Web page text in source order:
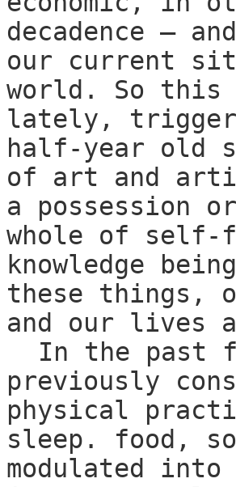
decadence —
our current
world. So this
lately,
half-year old
of art and
a possession
whole of self-
knowledge
these things,
and our lives
In the past
previously
physical
sleep. food,
modulated